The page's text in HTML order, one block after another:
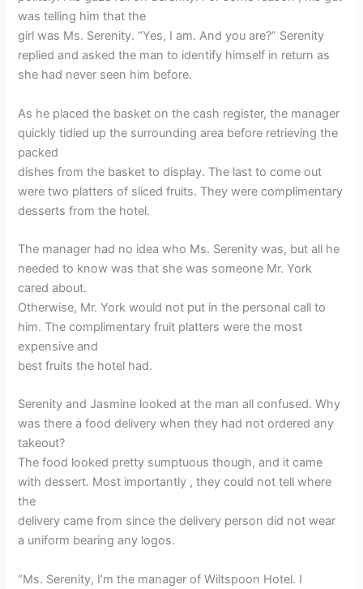
was telling him that the
girl was Ms. Serenity. “Yes, I am. And you are?” Serenity
replied and asked the man to identify himself in return as
she had never seen him before.
As he placed the basket on the cash register, the manager
quickly tidied up the surrounding area before retrieving the
packed
dishes from the basket to display. The last to come out
were two platters of sliced fruits. They were complimentary
desserts from the hotel.
The manager had no idea who Ms. Serenity was, but all he
needed to know was that she was someone Mr. York
cared about.
Otherwise, Mr. York would not put in the personal call to
him. The complimentary fruit platters were the most
expensive and
best fruits the hotel had.
Serenity and Jasmine looked at the man all confused. Why
was there a food delivery when they had not ordered any
takeout?
The food looked pretty sumptuous though, and it came
with dessert. Most importantly , they could not tell where
the
delivery came from since the delivery person did not wear
a uniform bearing any logos.
“Ms. Serenity, I’m the manager of Wiltspoon Hotel. I